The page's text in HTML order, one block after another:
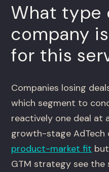
What type
company
for this
Companies losing
which segment to
reactively one deal at
growth-stage AdTech
product-market fit
GTM strategy see